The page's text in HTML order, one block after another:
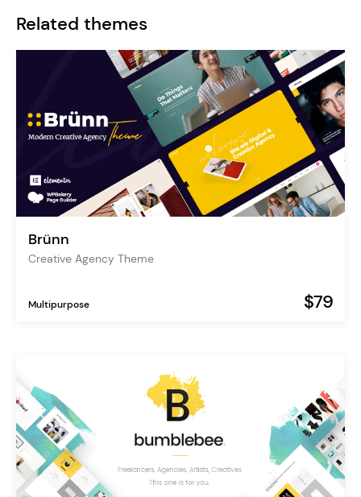
Related themes
Brünn
Creative Agency Theme
Multipurpose $79